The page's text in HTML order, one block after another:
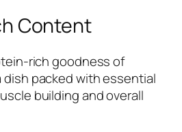
Content
rich goodness of
dish packed with essential
building and overall